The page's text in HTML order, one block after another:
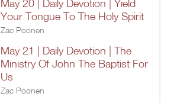
May 20 | Daily Devotion | Yield
Your Tongue To The Holy Spirit
Zac Poonen
May 21 | Daily Devotion | The
Ministry Of John The Baptist For
Us
Zac Poonen